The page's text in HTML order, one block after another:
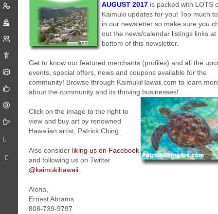
AUGUST 2017 is packed with LOTS
Kaimuki updates for you! Too much
in our newsletter so make sure you
out the news/calendar listings links at
bottom of this newsletter.
Get to know our featured merchants (profiles) and all the
events, special offers, news and coupons available for the
community! Browse through KaimukiHawaii.com to learn
about the community and its thriving businesses!
Click on the image to the right to
view and buy art by renowned
Hawaiian artist, Patrick Ching.
Also consider liking us on Facebook
and following us on Twitter
@kaimukihawaii
Aloha,
Ernest Abrams
808-739-9797